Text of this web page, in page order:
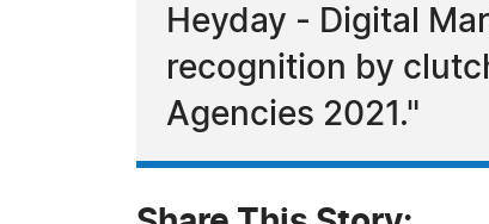
Heyday - Digital
recognition by
Agencies 2021."